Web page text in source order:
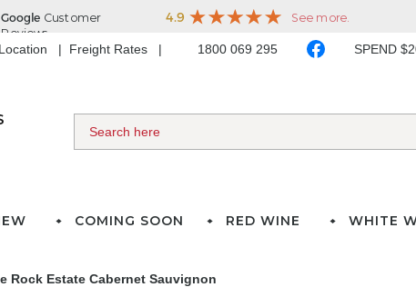
Freight Rates 1800 069 295 SPEND
COMING SOON RED WINE WHITE
Rock Estate Cabernet Sauvignon